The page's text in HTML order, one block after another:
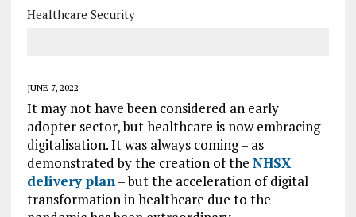
Healthcare Security
JUNE 7, 2022
It may not have been considered an early
adopter sector, but healthcare is now embracing
digitalisation. It was always coming – as
demonstrated by the creation of the NHSX
delivery plan– but the acceleration of digital
transformation in healthcare due to the